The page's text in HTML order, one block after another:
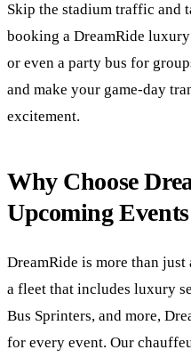
Skip the stadium traffic and
booking a DreamRide
or even a party bus for
and make your game-day
excitement.
Why Choose
Upcoming
DreamRide is more than
a fleet that includes luxury
Bus Sprinters, and more,
for every event. Our